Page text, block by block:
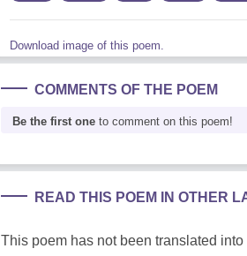
Download image of this poem.
COMMENTS OF THE POEM
Be the first one to comment on this poem!
READ THIS POEM IN OTHER
This poem has not been translated